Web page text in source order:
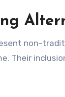
non-
Their